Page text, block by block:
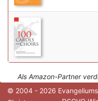
Als Amazon-Partner
© 2004 - 2026